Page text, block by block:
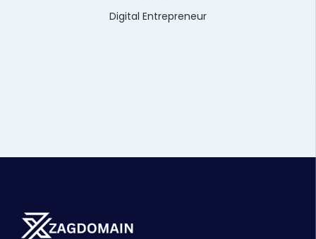
Digital Entrepreneur